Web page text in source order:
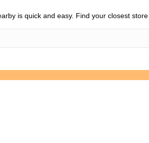
is quick and easy. Find your closest